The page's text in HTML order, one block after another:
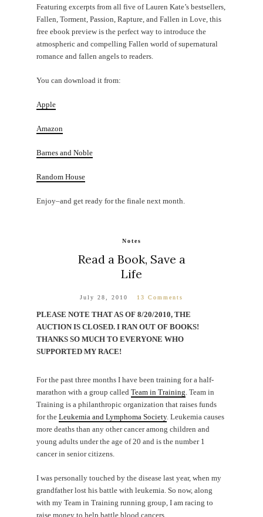
Featuring excerpts from all five of Lauren Kate’s bestsellers,
Fallen, Torment, Passion, Rapture, and Fallen in Love, this
free ebook preview is the perfect way to introduce the
atmospheric and compelling Fallen world of supernatural
romance and fallen angels to readers.
You can download it from:
Apple
Amazon
Barnes and Noble
Random House
Enjoy–and get ready for the finale next month.
Notes
Read a Book, Save a
Life
July 28, 2010 13 Comments
PLEASE NOTE THAT AS OF 8/20/2010, THE
AUCTION IS CLOSED. I RAN OUT OF BOOKS!
THANKS SO MUCH TO EVERYONE WHO
SUPPORTED MY RACE!
For the past three months I have been training for a half-
marathon with a group calledTeam in Training. Team in
Training is a philanthropic organization that raises funds
for theLeukemia and Lymphoma Society. Leukemia causes
more deaths than any other cancer among children and
young adults under the age of 20 and is the number 1
cancer in senior citizens.
I was personally touched by the disease last year, when my
grandfather lost his battle with leukemia. So now, along
with my Team in Training running group, I am racing to
raise money to help battle blood cancers.